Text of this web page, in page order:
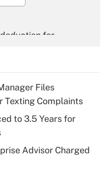
for
for tip
Files
Texting Complaints
to 3.5 Years for
Advisor Charged